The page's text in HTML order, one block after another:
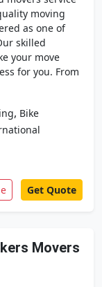
moving
as one of
skilled
your move
for you. From
, Bike
Get Quote
Movers